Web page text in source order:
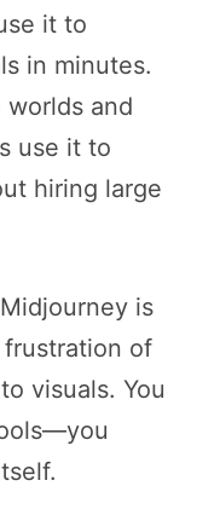
it to
in minutes.
and
use it to
hiring large
is
of
visuals. You